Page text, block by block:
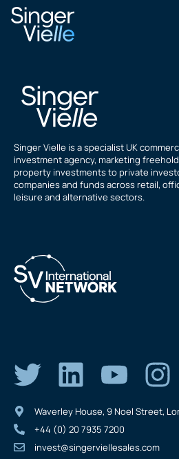
Preet Shah
Singer Vielle is a specialist UK
investment agency, marketing
property investments to private
companies and funds across retail,
leisure and alternative sectors.
Waverley House, 9 Noel Street,
+44 (0) 20 7935 7200
invest@singerviellesales.com